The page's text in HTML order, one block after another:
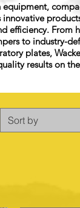
equipment,
innovative
efficiency. From
to industry-
plates,
results on
Sort by